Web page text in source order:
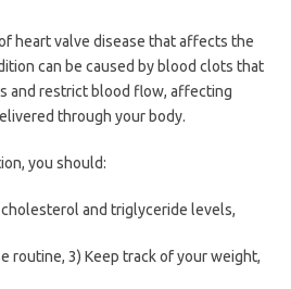
heart valve disease that affects the
can be caused by blood clots that
and restrict blood flow, affecting
through your body.
you should:
and triglyceride levels,
routine, 3) Keep track of your weight,